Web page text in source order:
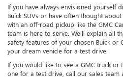
If you have always envisioned yourself
Buick SUVs or have often thought
with an off-road pickup like the GMC
team is here to serve. We’ll explain all
safety features of your chosen Buick or
your dream vehicle for a test drive.
If you would like to see a GMC truck or
one for a test drive, call our sales team